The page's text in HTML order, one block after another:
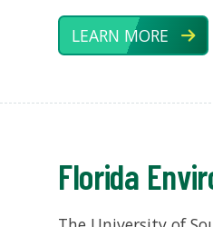
LEARN MORE
Florida